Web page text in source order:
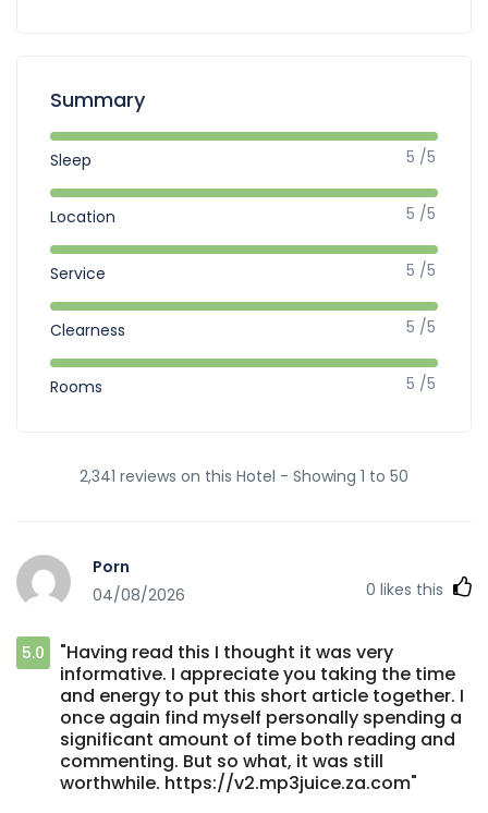
Summary
Sleep 5 /5
Location 5 /5
Service 5 /5
Clearness 5 /5
Rooms 5 /5
2,341 reviews on this Hotel - Showing 1 to 50
Porn
04/08/2026
0 likes this
5.0
"Having read this I thought it was very
informative. I appreciate you taking the time
and energy to put this short article together. I
once again find myself personally spending a
significant amount of time both reading and
commenting. But so what, it was still
worthwhile. https://v2.mp3juice.za.com"